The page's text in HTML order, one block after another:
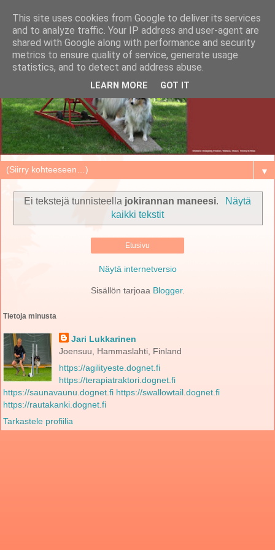
▼
Ei tekstejä tunnisteella jokirannan maneesi.
Näytä
kaikki tekstit
Etusivu
Näytä internetversio
Sisällön tarjoaa Blogger.
Tietoja minusta
Jari Lukkarinen
Joensuu, Hammaslahti, Finland
https://agilityeste.dognet.fi
https://terapiatraktori.dognet.fi
https://saunavaunu.dognet.fi https://swallowtail.dognet.fi
https://rautakanki.dognet.fi
Tarkastele profiilia
This site uses cookies from Google to deliver its services
and to analyze traffic. Your IP address and user-agent are
shared with Google along with performance and security
metrics to ensure quality of service, generate usage
statistics, and to detect and address abuse.
LEARN MORE GOT IT